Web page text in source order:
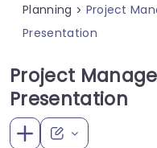
Planning > Project
Presentation
Project
Presentation